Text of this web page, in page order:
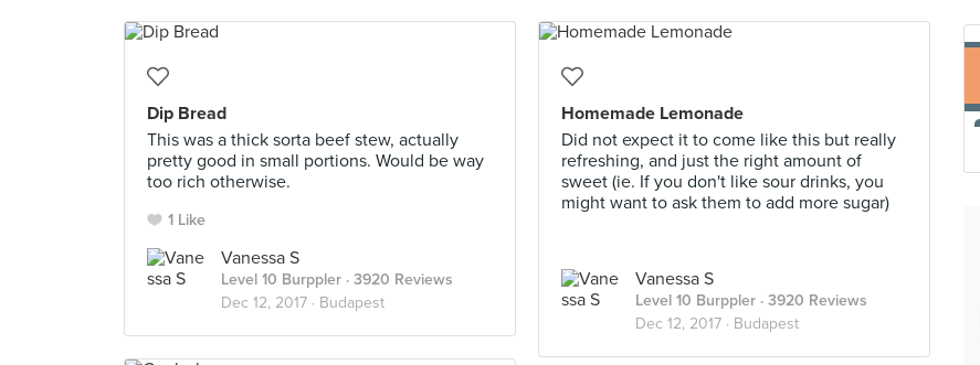
Dip Bread
This was a thick sorta beef stew, actually
pretty good in small portions. Would be way
too rich otherwise.
1 Like
Vanessa S
Level 10 Burppler · 3920 Reviews
Dec 12, 2017 · Budapest
Homemade Lemonade
Did not expect it to come like this but really
refreshing, and just the right amount of
sweet (ie. If you don't like sour drinks, you
might want to ask them to add more sugar)
Vanessa S
Level 10 Burppler · 3920 Reviews
Dec 12, 2017 · Budapest